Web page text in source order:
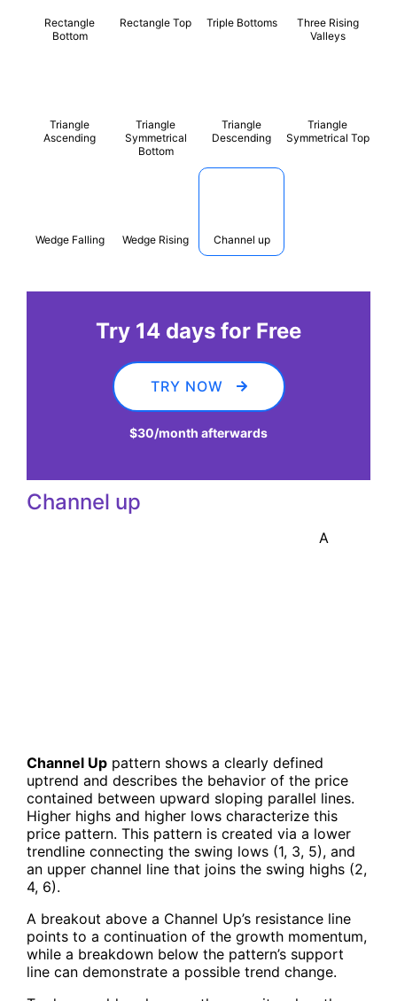
Rectangle
Bottom
Rectangle Top Triple Bottoms
Three Rising
Valleys
Triangle
Ascending
Triangle
Symmetrical
Bottom
Triangle
Descending
Triangle
Symmetrical Top
Wedge Falling Wedge Rising Channel up
Try 14 days for Free
TRY NOW
$30/month afterwards
Channel up
A
Channel Up pattern shows a clearly defined
uptrend and describes the behavior of the price
contained between upward sloping parallel lines.
Higher highs and higher lows characterize this
price pattern. This pattern is created via a lower
trendline connecting the swing lows (1, 3, 5), and
an upper channel line that joins the swing highs (2,
4, 6).
A breakout above a Channel Up’s resistance line
points to a continuation of the growth momentum,
while a breakdown below the pattern’s support
line can demonstrate a possible trend change.